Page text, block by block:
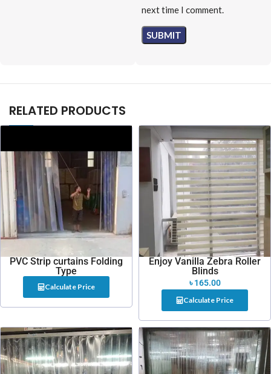
next time I comment.
RELATED PRODUCTS
PVC Strip curtains Folding
Type
Calculate Price
Enjoy Vanilla Zebra Roller
Blinds
৳165.00
Calculate Price